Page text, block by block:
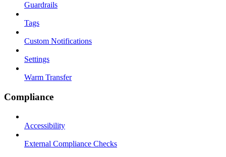
Guardrails
Tags
Custom Notifications
Settings
Warm Transfer
Compliance
Accessibility
External Compliance Checks